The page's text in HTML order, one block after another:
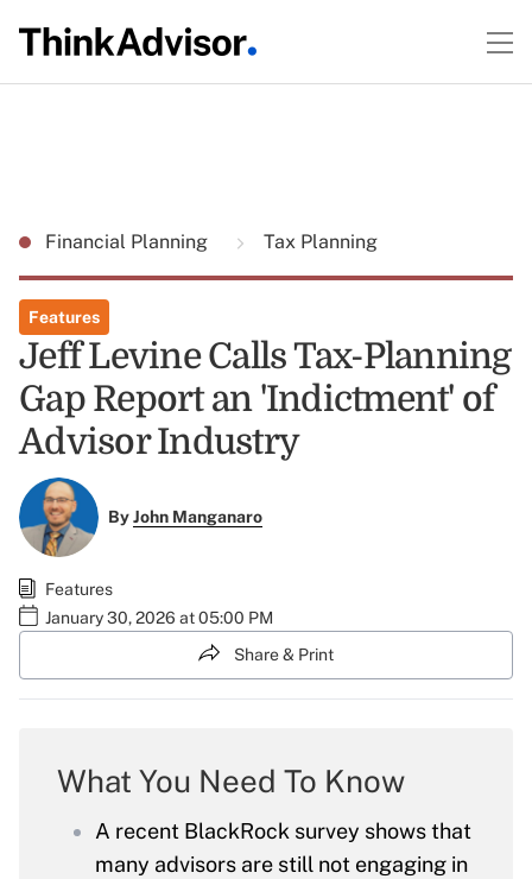
Financial Planning Tax Planning
Features
Jeff Levine Calls Tax-Planning
Gap Report an 'Indictment' of
Advisor Industry
ByJohn Manganaro
Features
January 30, 2026 at 05:00 PM
Share & Print
What You Need To Know
A recent BlackRock survey shows that
many advisors are still not engaging in